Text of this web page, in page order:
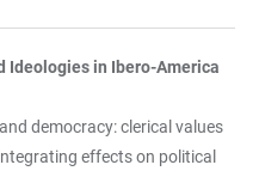
Ideologies in Ibero-America
democracy: clerical values
effects on political